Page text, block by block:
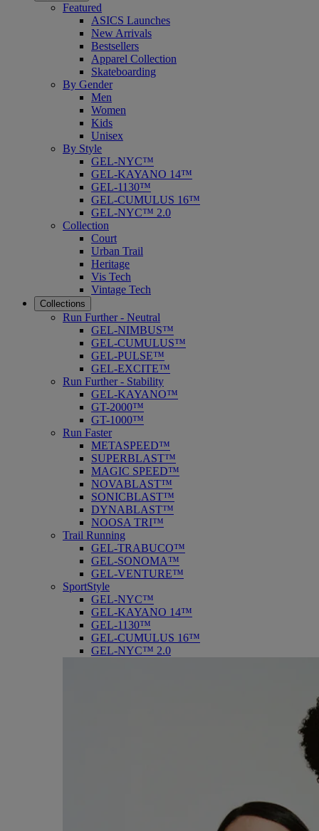
Featured
ASICS Launches
New Arrivals
Bestsellers
Apparel Collection
Skateboarding
By Gender
Men
Women
Kids
Unisex
By Style
GEL-NYC™
GEL-KAYANO 14™
GEL-1130™
GEL-CUMULUS 16™
GEL-NYC™ 2.0
Collection
Court
Urban Trail
Heritage
Vis Tech
Vintage Tech
Collections
Run Further - Neutral
GEL-NIMBUS™
GEL-CUMULUS™
GEL-PULSE™
GEL-EXCITE™
Run Further - Stability
GEL-KAYANO™
GT-2000™
GT-1000™
Run Faster
METASPEED™
SUPERBLAST™
MAGIC SPEED™
NOVABLAST™
SONICBLAST™
DYNABLAST™
NOOSA TRI™
Trail Running
GEL-TRABUCO™
GEL-SONOMA™
GEL-VENTURE™
SportStyle
GEL-NYC™
GEL-KAYANO 14™
GEL-1130™
GEL-CUMULUS 16™
GEL-NYC™ 2.0